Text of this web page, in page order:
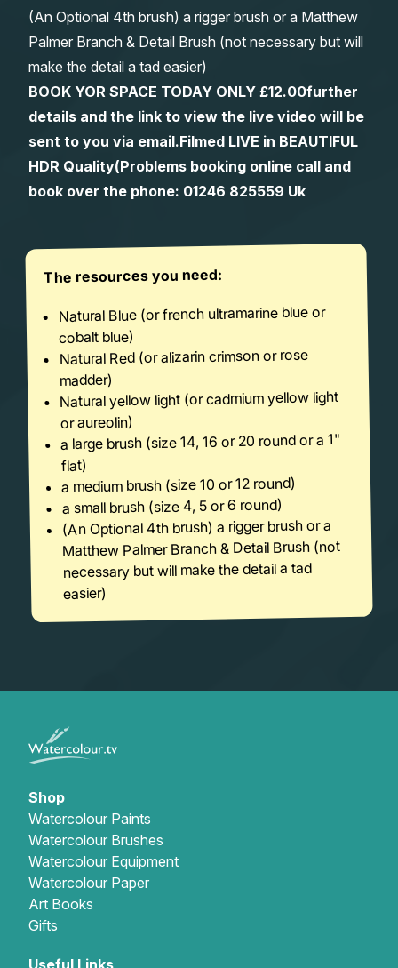
(An Optional 4th brush) a rigger brush or a Matthew
Palmer Branch & Detail Brush (not necessary but will
make the detail a tad easier)
BOOK YOR SPACE TODAY ONLY £12.00further
details and the link to view the live video will be
sent to you via email.Filmed LIVE in BEAUTIFUL
HDR Quality(Problems booking online call and
book over the phone: 01246 825559 Uk
The resources you need:
Natural Blue (or french ultramarine blue or
cobalt blue)
Natural Red (or alizarin crimson or rose
madder)
Natural yellow light (or cadmium yellow light
or aureolin)
a large brush (size 14, 16 or 20 round or a 1"
flat)
a medium brush (size 10 or 12 round)
a small brush (size 4, 5 or 6 round)
(An Optional 4th brush) a rigger brush or a
Matthew Palmer Branch & Detail Brush (not
necessary but will make the detail a tad
easier)
Shop
Watercolour Paints
Watercolour Brushes
Watercolour Equipment
Watercolour Paper
Art Books
Gifts
Useful Links